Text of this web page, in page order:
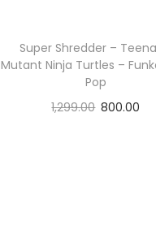
Super Shredder –
Mutant Ninja Turtles –
Pop
1,299.00 800.00